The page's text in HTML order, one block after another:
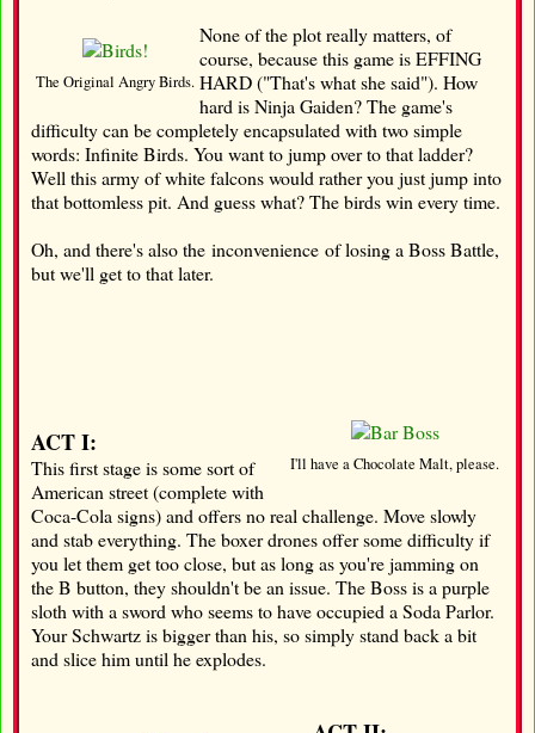
The Original Angry Birds.
None of the plot really matters, of
course, because this game is EFFING
HARD ("That's what she said"). How
hard is Ninja Gaiden? The game's
difficulty can be completely encapsulated with two simple
words: Infinite Birds. You want to jump over to that ladder?
Well this army of white falcons would rather you just jump into
that bottomless pit. And guess what? The birds win every time.
Oh, and there's also the inconvenience of losing a Boss Battle,
but we'll get to that later.
I'll have a Chocolate Malt, please.
ACT I:
This first stage is some sort of
American street (complete with
Coca-Cola signs) and offers no real challenge. Move slowly
and stab everything. The boxer drones offer some difficulty if
you let them get too close, but as long as you're jamming on
the B button, they shouldn't be an issue. The Boss is a purple
sloth with a sword who seems to have occupied a Soda Parlor.
Your Schwartz is bigger than his, so simply stand back a bit
and slice him until he explodes.